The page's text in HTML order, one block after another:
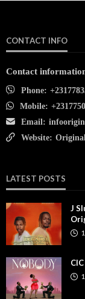
CONTACT INFO
Contact
Phone:
Mobile:
Email:
Website:
LATEST POSTS
J